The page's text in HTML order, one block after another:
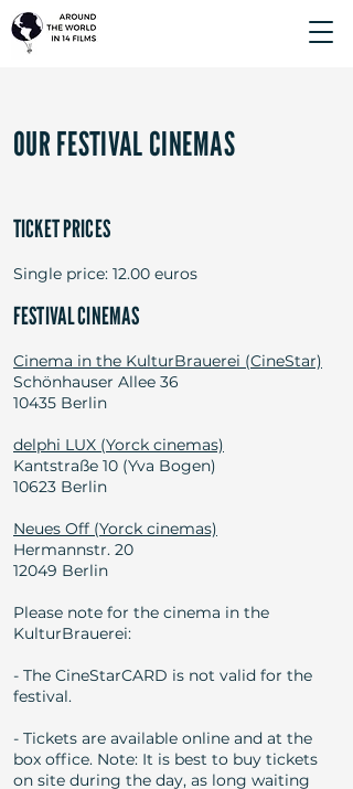
OUR FESTIVAL CINEMAS
TICKET PRICES
Single price: 12.00 euros
FESTIVAL CINEMAS
Cinema in the KulturBrauerei (CineStar)
Schönhauser Allee 36
10435 Berlin
delphi LUX (Yorck cinemas)
Kantstraße 10 (Yva Bogen)
10623 Berlin
Neues Off (Yorck cinemas)
Hermannstr. 20
12049 Berlin
Please note for the cinema in the
KulturBrauerei:
- The CineStarCARD is not valid for the
festival.
- Tickets are available online and at the
box office. Note: It is best to buy tickets
on site during the day, as long waiting